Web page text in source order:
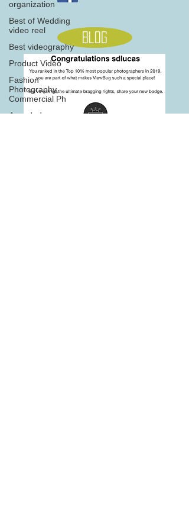
organization
Best of Wedding
video reel
Best videography
Product Video
Fashion
Photography,
Commercial Ph
Awarded
Blog